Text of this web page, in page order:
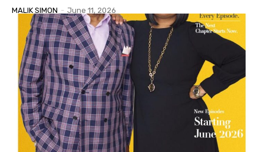
MALIK SIMON - June 11, 2026